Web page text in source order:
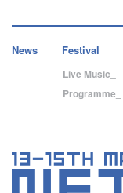
News_ Festival_
Live Music_
Programme_